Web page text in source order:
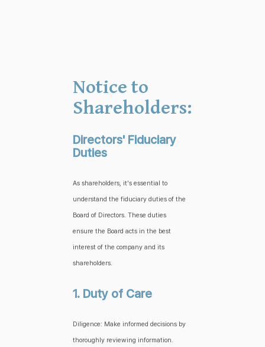
Notice to
Shareholders:
Directors' Fiduciary
Duties
As shareholders, it's essential to
understand the fiduciary duties of the
Board of Directors. These duties
ensure the Board acts in the best
interest of the company and its
shareholders.
1. Duty of Care
Diligence: Make informed decisions by
thoroughly reviewing information.